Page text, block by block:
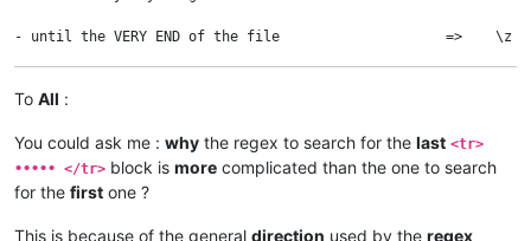
To All :
You could ask me : why the regex to search for the last <tr>
••••• </tr> block is more complicated than the one to search
for the first one ?
This is because of the general direction used by the regex